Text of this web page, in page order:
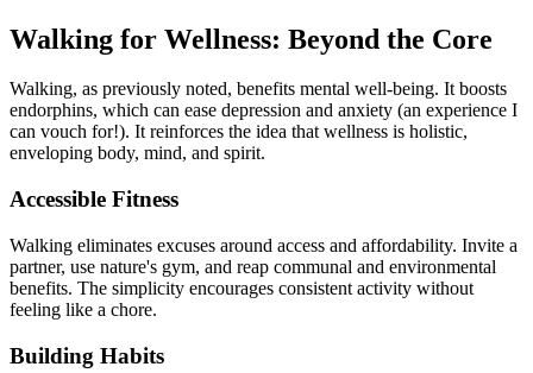
Walking for Wellness: Beyond the Core
Walking, as previously noted, benefits mental well-being. It boosts
endorphins, which can ease depression and anxiety (an experience I
can vouch for!). It reinforces the idea that wellness is holistic,
enveloping body, mind, and spirit.
Accessible Fitness
Walking eliminates excuses around access and affordability. Invite a
partner, use nature's gym, and reap communal and environmental
benefits. The simplicity encourages consistent activity without
feeling like a chore.
Building Habits